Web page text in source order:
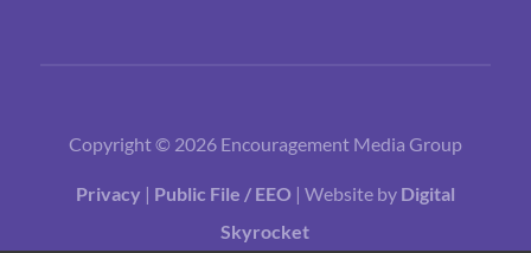
Copyright © 2026 Encouragement Media Group
Privacy | Public File / EEO | Website by Digital
Skyrocket